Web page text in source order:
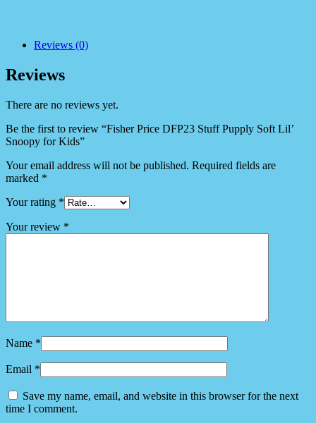
Reviews (0)
Reviews
There are no reviews yet.
Be the first to review “Fisher Price DFP23 Stuff Pupply Soft Lil’
Snoopy for Kids”
Your email address will not be published. Required fields are
marked *
Your rating *
Your review *
Name *
Email *
Save my name, email, and website in this browser for the next
time I comment.